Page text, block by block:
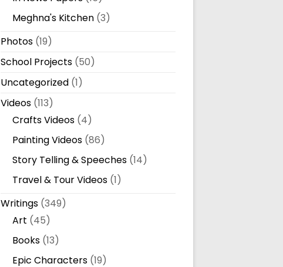
Meghna's Kitchen(3)
Photos(19)
School Projects(50)
Uncategorized(1)
Videos(113)
Crafts Videos(4)
Painting Videos(86)
Story Telling & Speeches(14)
Travel & Tour Videos(1)
Writings(349)
Art (45)
Books(13)
Epic Characters(19)